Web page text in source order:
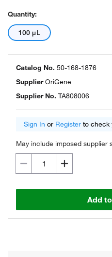
Quantity:
100 μL
Catalog No. 50-168-1876
SupplierOriGene
Supplier No. TA808006
Sign In or Register to check
May include imposed supplier
Add